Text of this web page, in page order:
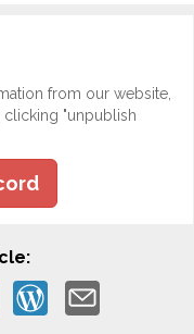
from our website,
"unpublish